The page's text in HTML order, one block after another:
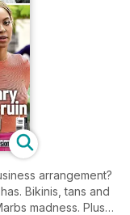
arrangement?
Bikinis, tans and
madness. Plus,